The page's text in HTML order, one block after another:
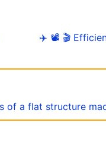
✈️ 📽 🎬
of a flat structure